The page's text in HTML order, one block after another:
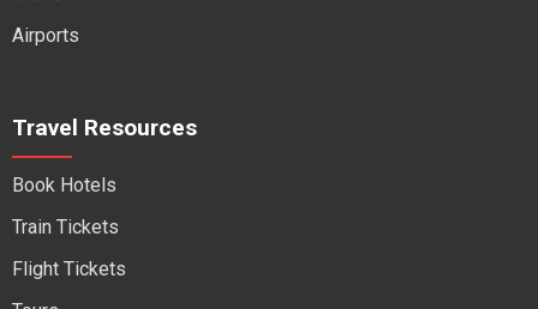
Airports
Travel Resources
Book Hotels
Train Tickets
Flight Tickets